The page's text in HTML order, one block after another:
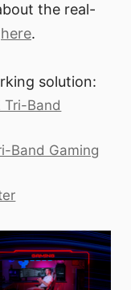
the real-
here.
solution:
Tri-Band
Band Gaming